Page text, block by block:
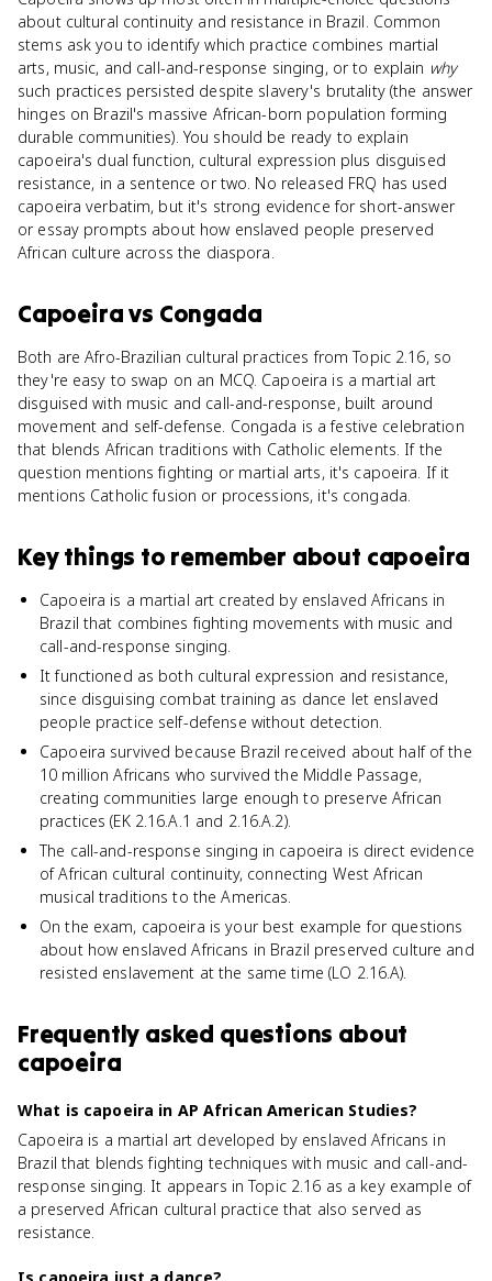
about cultural continuity and resistance in Brazil. Common
stems ask you to identify which practice combines martial
arts, music, and call-and-response singing, or to explain why
such practices persisted despite slavery's brutality (the answer
hinges on Brazil's massive African-born population forming
durable communities). You should be ready to explain
capoeira's dual function, cultural expression plus disguised
resistance, in a sentence or two. No released FRQ has used
capoeira verbatim, but it's strong evidence for short-answer
or essay prompts about how enslaved people preserved
African culture across the diaspora.
Capoeiravs Congada
Both are Afro-Brazilian cultural practices from Topic 2.16, so
they're easy to swap on an MCQ. Capoeira is a martial art
disguised with music and call-and-response, built around
movement and self-defense. Congada is a festive celebration
that blends African traditions with Catholic elements. If the
question mentions fighting or martial arts, it's capoeira. If it
mentions Catholic fusion or processions, it's congada.
Key things to remember about capoeira
Capoeira is a martial art created by enslaved Africans in
Brazil that combines fighting movements with music and
call-and-response singing.
It functioned as both cultural expression and resistance,
since disguising combat training as dance let enslaved
people practice self-defense without detection.
Capoeira survived because Brazil received about half of the
10 million Africans who survived the Middle Passage,
creating communities large enough to preserve African
practices (EK 2.16.A.1 and 2.16.A.2).
The call-and-response singing in capoeira is direct evidence
of African cultural continuity, connecting West African
musical traditions to the Americas.
On the exam, capoeira is your best example for questions
about how enslaved Africans in Brazil preserved culture and
resisted enslavement at the same time (LO 2.16.A).
Frequently asked questions about
capoeira
What is capoeira in AP African American Studies?
Capoeira is a martial art developed by enslaved Africans in
Brazil that blends fighting techniques with music and call-and-
response singing. It appears in Topic 2.16 as a key example of
a preserved African cultural practice that also served as
resistance.